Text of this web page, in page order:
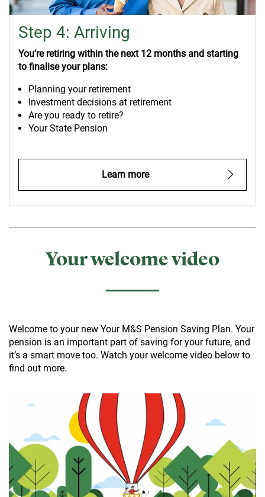
Step 4: Arriving
You’re retiring within the next 12 months and starting
to finalise your plans:
Planning your retirement
Investment decisions at retirement
Are you ready to retire?
Your State Pension
Learn more
Your welcome video
Welcome to your new Your M&S Pension Saving Plan. Your
pension is an important part of saving for your future, and
it’s a smart move too. Watch your welcome video below to
find out more.